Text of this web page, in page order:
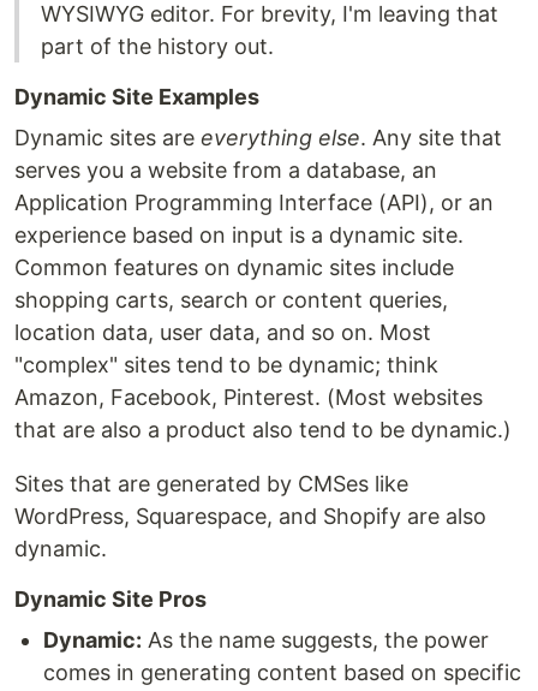
WYSIWYG editor. For brevity, I'm leaving that
part of the history out.
Dynamic Site Examples
Dynamic sites are everything else. Any site that
serves you a website from a database, an
Application Programming Interface (API), or an
experience based on input is a dynamic site.
Common features on dynamic sites include
shopping carts, search or content queries,
location data, user data, and so on. Most
"complex" sites tend to be dynamic; think
Amazon, Facebook, Pinterest. (Most websites
that are also a product also tend to be dynamic.)
Sites that are generated by CMSes like
WordPress, Squarespace, and Shopify are also
dynamic.
Dynamic Site Pros
Dynamic: As the name suggests, the power
comes in generating content based on specific